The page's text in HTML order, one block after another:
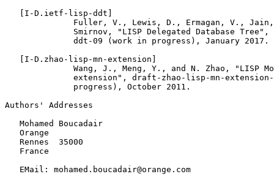
   [I-D.ietf-lisp-ddt]
Fuller, V., Lewis, D., Ermagan, V.,
Smirnov, "LISP Delegated Database Tree",
              ddt-09 (work in progress), January 2017.
   [I-D.zhao-lisp-mn-extension]
Wang, J., Meng, Y., and N. Zhao, "LISP
extension", draft-zhao-lisp-mn-
              progress), October 2011.
Authors' Addresses
   Mohamed Boucadair
   Orange
   Rennes  35000
   France
   EMail: mohamed.boucadair@orange.com